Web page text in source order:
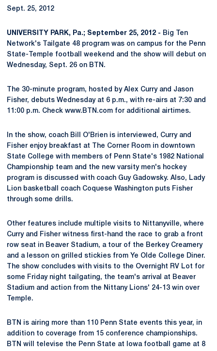
Sept. 25, 2012
UNIVERSITY PARK, Pa.; September 25, 2012 - Big Ten
Network's Tailgate 48 program was on campus for the Penn
State-Temple football weekend and the show will debut on
Wednesday, Sept. 26 on BTN.
The 30-minute program, hosted by Alex Curry and Jason
Fisher, debuts Wednesday at 6 p.m., with re-airs at 7:30 and
11:00 p.m. Check www.BTN.com for additional airtimes.
In the show, coach Bill O'Brien is interviewed, Curry and
Fisher enjoy breakfast at The Corner Room in downtown
State College with members of Penn State's 1982 National
Championship team and the new varsity men's hockey
program is discussed with coach Guy Gadowsky. Also, Lady
Lion basketball coach Coquese Washington puts Fisher
through some drills.
Other features include multiple visits to Nittanyville, where
Curry and Fisher witness first-hand the race to grab a front
row seat in Beaver Stadium, a tour of the Berkey Creamery
and a lesson on grilled stickies from Ye Olde College Diner.
The show concludes with visits to the Overnight RV Lot for
some Friday night tailgating, the team's arrival at Beaver
Stadium and action from the Nittany Lions' 24-13 win over
Temple.
BTN is airing more than 110 Penn State events this year, in
addition to coverage from 15 conference championships.
BTN will televise the Penn State at Iowa football game at 8